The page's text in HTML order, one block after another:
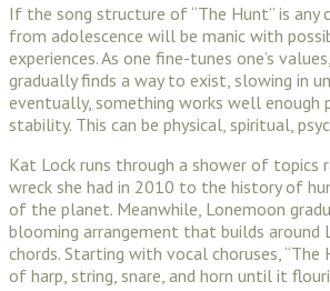
If the song structure of “The Hunt” is any
from adolescence will be manic with
experiences. As one fine-tunes one’s
gradually finds a way to exist, slowing in
eventually, something works well enough
stability. This can be physical, spiritual,
Kat Lock runs through a shower of topics
wreck she had in 2010 to the history of
of the planet. Meanwhile, Lonemoon
blooming arrangement that builds around
chords. Starting with vocal choruses, “The
of harp, string, snare, and horn until it